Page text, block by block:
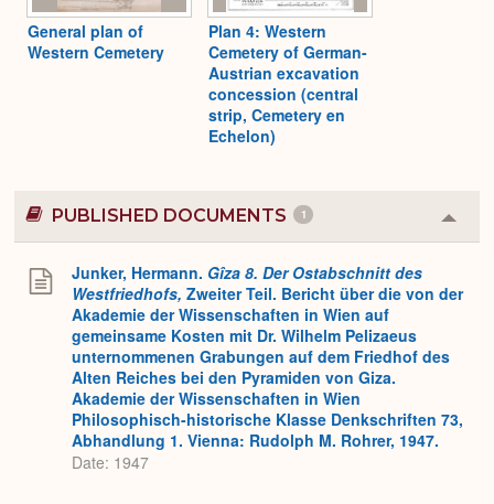
General plan of
Western Cemetery
Plan 4: Western
Cemetery of German-
Austrian excavation
concession (central
strip, Cemetery en
Echelon)
PUBLISHED DOCUMENTS 1
or
Junker, Hermann. Gîza 8. Der Ostabschnitt des
Westfriedhofs, Zweiter Teil. Bericht über die von der
Akademie der Wissenschaften in Wien auf
gemeinsame Kosten mit Dr. Wilhelm Pelizaeus
unternommenen Grabungen auf dem Friedhof des
Alten Reiches bei den Pyramiden von Giza.
Akademie der Wissenschaften in Wien
Philosophisch-historische Klasse Denkschriften 73,
Abhandlung 1. Vienna: Rudolph M. Rohrer, 1947.
Date: 1947